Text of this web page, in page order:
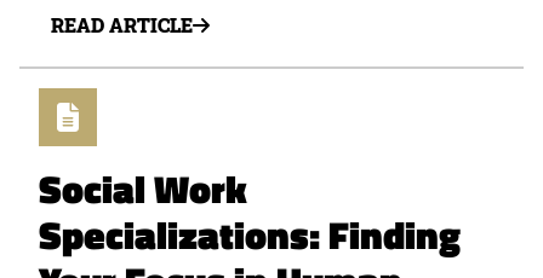
READ ARTICLE
Social Work
Specializations: Finding